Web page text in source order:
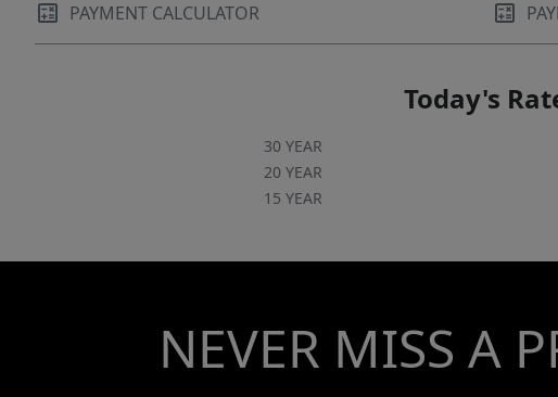
PAYMENT CALCULATOR
Today's
30 YEAR
20 YEAR
15 YEAR
NEVER MISS A